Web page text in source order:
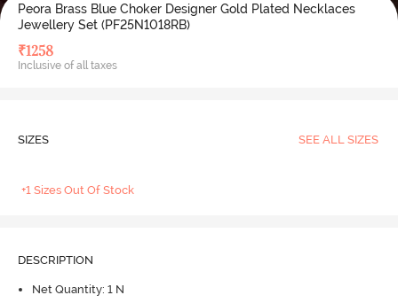
Peora Brass Blue Choker Designer Gold Plated Necklaces
Jewellery Set (PF25N1018RB)
₹1258
Inclusive of all taxes
SIZES SEE ALL SIZES
+1 Sizes Out Of Stock
DESCRIPTION
Net Quantity: 1 N